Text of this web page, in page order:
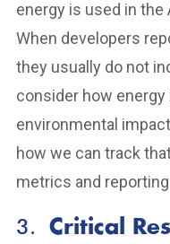
energy is used in the
When developers
they usually do not
consider how
environmental
how we can track
metrics and
3. Critical